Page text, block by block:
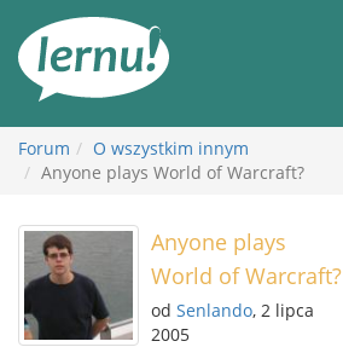
Forum
O wszystkim innym
Anyone plays World of Warcraft?
Anyone plays
World of Warcraft?
od Senlando, 2 lipca
2005